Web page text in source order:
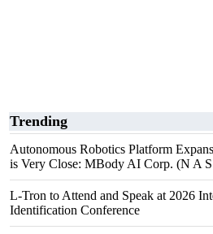
Trending
Autonomous Robotics Platform
is Very Close: MBody AI Corp. (N A
L-Tron to Attend and Speak at 2026
Identification Conference